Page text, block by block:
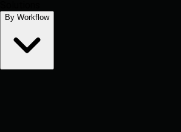
By Workflow